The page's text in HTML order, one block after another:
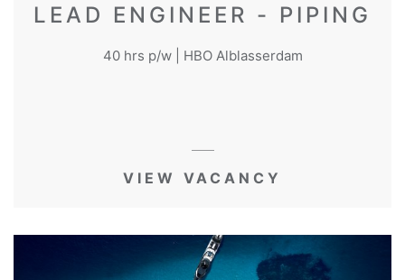
LEAD ENGINEER - PIPING
40 hrs p/w | HBO Alblasserdam
VIEW VACANCY